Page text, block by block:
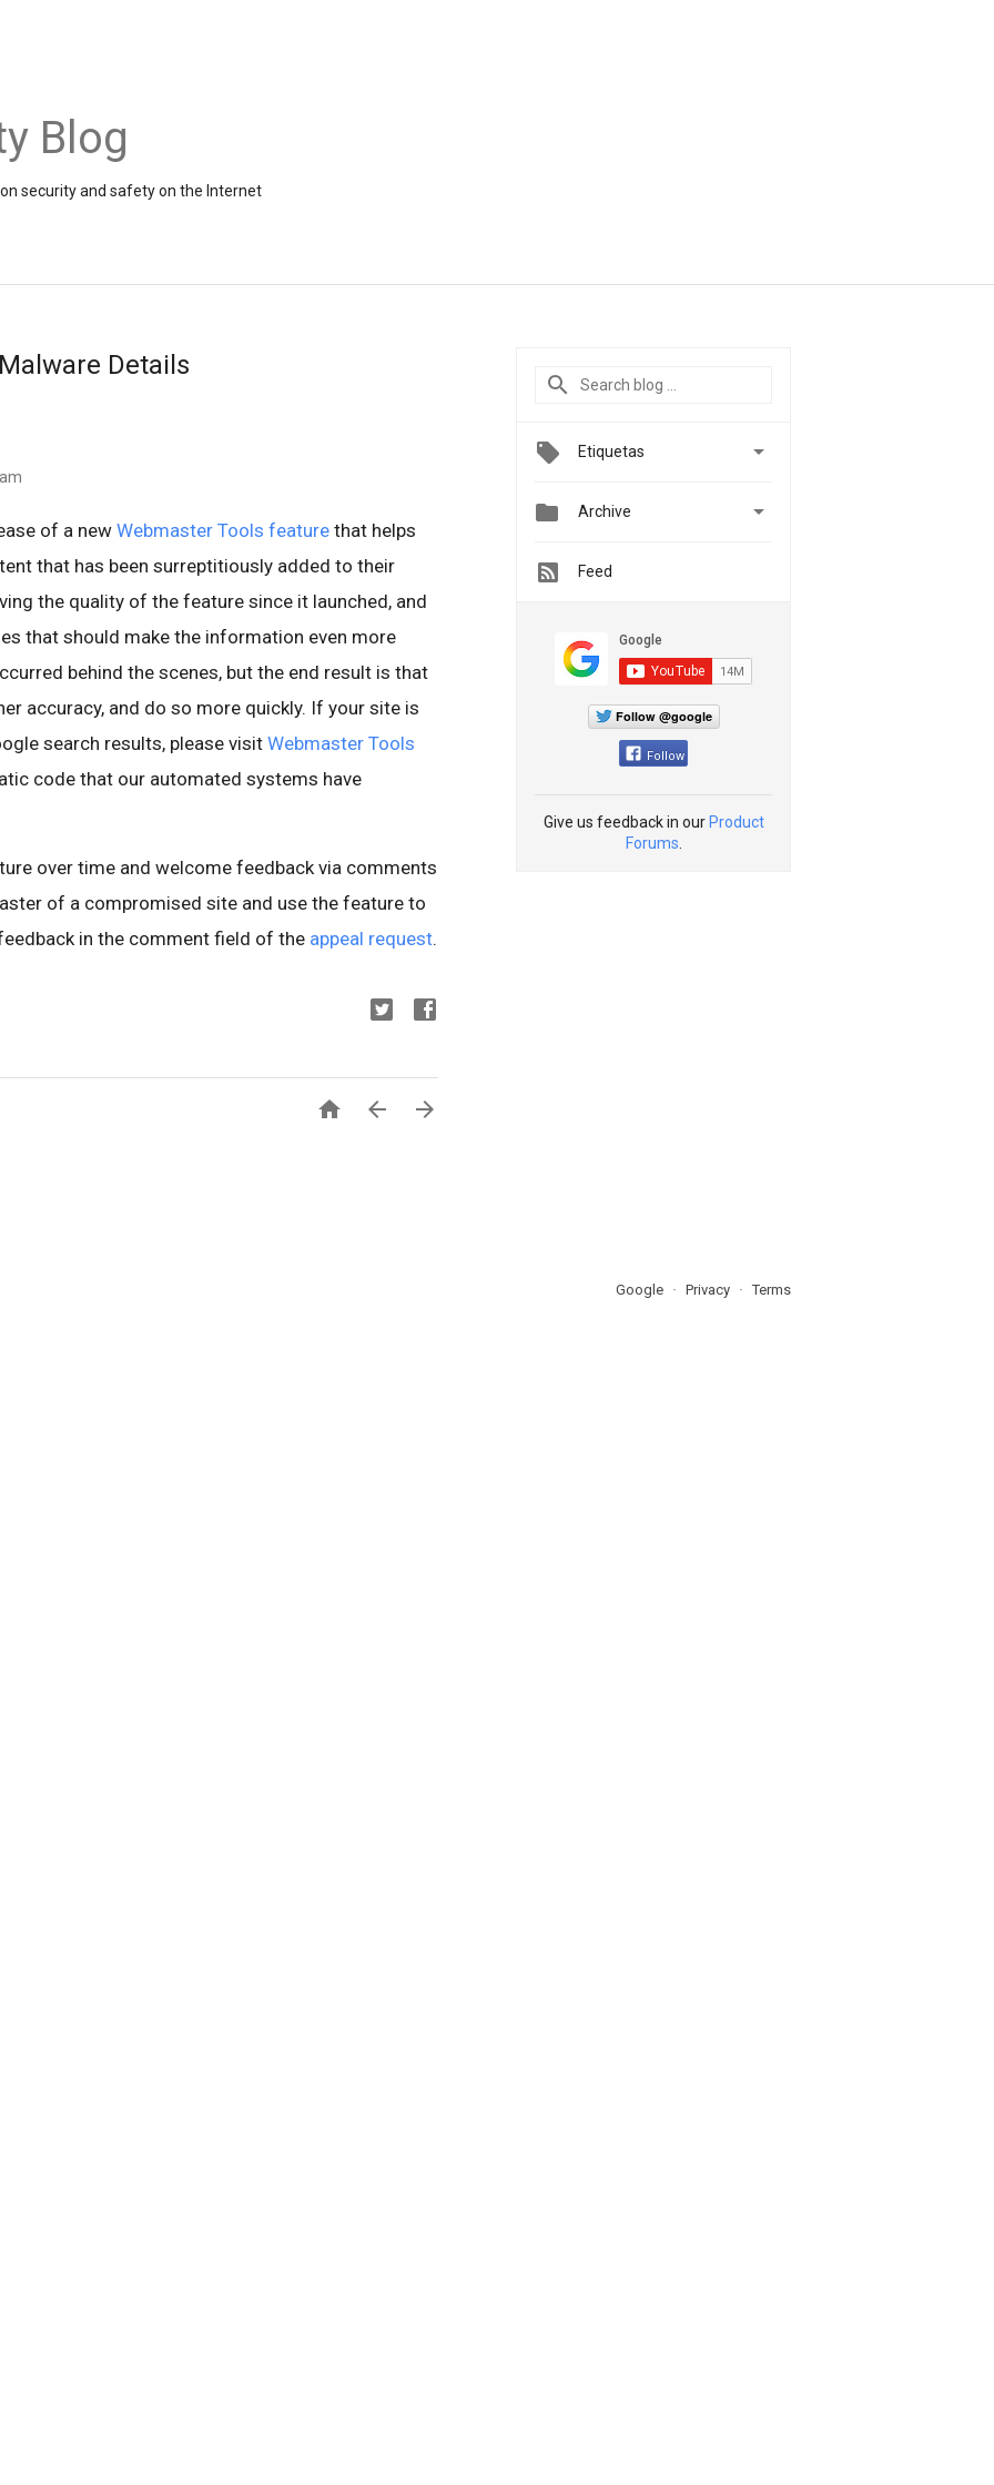
Blog
security and safety on the Internet
Details
of a new Webmaster Tools feature that helps
that has been surreptitiously added to their
the quality of the feature since it launched, and
that should make the information even more
behind the scenes, but the end result is that
accuracy, and do so more quickly. If your site is
search results, please visit Webmaster Tools
code that our automated systems have
over time and welcome feedback via comments
of a compromised site and use the feature to
in the comment field of the appeal request.
  
Etiquetas 
 Archive 
Feed
Follow @google
Follow
Give us feedback in our Product
Forums
Google Privacy Terms